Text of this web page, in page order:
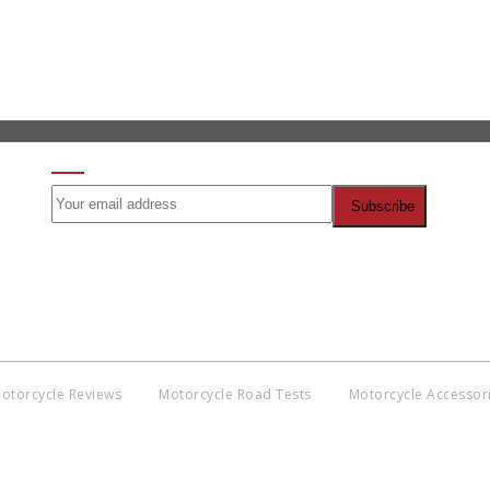
Reviews Motorcycle Road Tests Motorcycle